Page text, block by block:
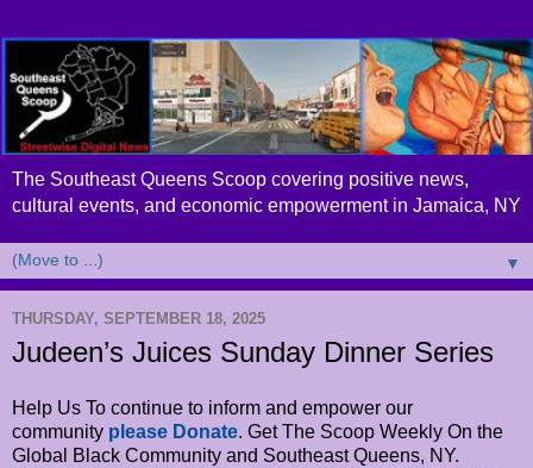
The Southeast Queens Scoop covering positive news,
cultural events, and economic empowerment in Jamaica, NY
▼
THURSDAY, SEPTEMBER 18, 2025
Judeen’s Juices Sunday Dinner Series
Help Us To continue to inform and empower our
community please Donate. Get The Scoop Weekly On the
Global Black Community and Southeast Queens, NY.